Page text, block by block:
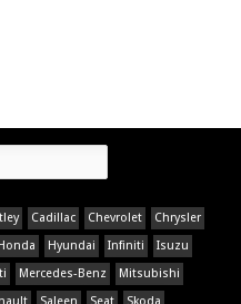
Cadillac Chevrolet
Chrysler
Honda Hyundai Infiniti
Isuzu
Mercedes-Benz
Mitsubishi